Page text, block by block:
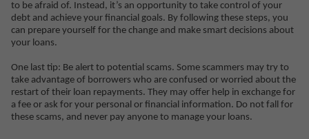
to be afraid of. Instead, it’s an opportunity to take control of your
debt and achieve your financial goals. By following these steps, you
can prepare yourself for the change and make smart decisions about
your loans.
One last tip: Be alert to potential scams. Some scammers may try to
take advantage of borrowers who are confused or worried about the
restart of their loan repayments. They may offer help in exchange for
a fee or ask for your personal or financial information. Do not fall for
these scams, and never pay anyone to manage your loans.